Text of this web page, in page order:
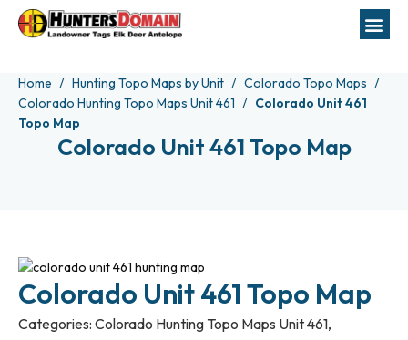
Home Hunting Topo Maps by Unit
Colorado Topo Maps
Colorado Hunting Topo Maps Unit 461
Colorado Unit 461
Topo Map
Colorado Unit 461 Topo Map
Colorado Unit 461 Topo Map
Categories: Colorado Hunting Topo Maps Unit 461,